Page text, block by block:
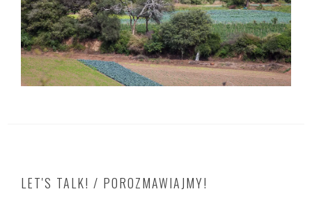
LET'S TALK! / POROZMAWIAJMY!